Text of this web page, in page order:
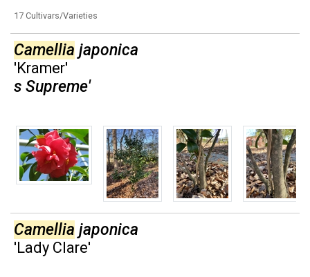
17 Cultivars/Varieties
Camellia japonica
'Kramer'
s Supreme'
Camellia japonica
'Lady Clare'